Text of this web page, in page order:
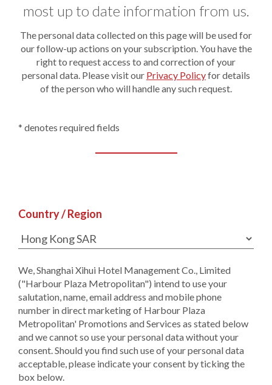
most up to date information from us.
The personal data collected on this page will be used for
our follow-up actions on your subscription. You have the
right to request access to and correction of your
personal data. Please visit our Privacy Policyfor details
of the person who will handle any such request.
* denotes required fields
Country / Region
We, Shanghai Xihui Hotel Management Co., Limited
("Harbour Plaza Metropolitan") intend to use your
salutation, name, email address and mobile phone
number in direct marketing of Harbour Plaza
Metropolitan' Promotions and Services as stated below
and we cannot so use your personal data without your
consent. Should you find such use of your personal data
acceptable, please indicate your consent by ticking the
box below.